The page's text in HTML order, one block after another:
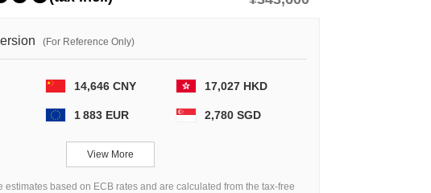
(For Reference Only)
14,646 CNY 17,027 HKD
1 883 EUR 2,780 SGD
View More
estimates based on ECB rates and are calculated from the tax-free